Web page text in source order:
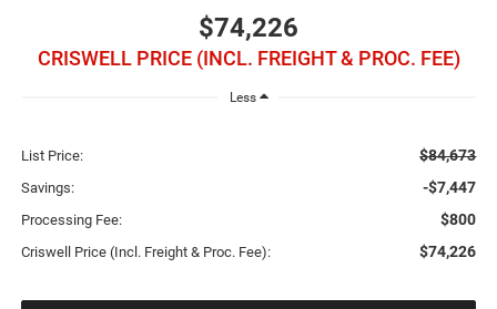
$74,226
CRISWELL PRICE (INCL. FREIGHT & PROC. FEE)
Less
List Price: $84,673
Savings: -$7,447
Processing Fee: $800
Criswell Price (Incl. Freight & Proc. Fee): $74,226